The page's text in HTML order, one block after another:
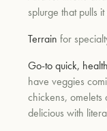
splurge that pulls
Terrain for
Go-to quick,
have veggies
chickens,
delicious with